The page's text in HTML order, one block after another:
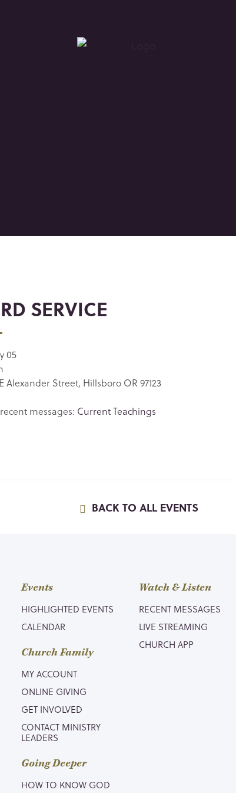
SERVICE
05
Alexander Street, Hillsboro OR 97123
messages: Current Teachings
BACK TO ALL EVENTS
Events
HIGHLIGHTED EVENTS
CALENDAR
Church Family
MY ACCOUNT
ONLINE GIVING
GET INVOLVED
CONTACT MINISTRY
LEADERS
Going Deeper
HOW TO KNOW GOD
Watch & Listen
RECENT MESSAGES
LIVE STREAMING
CHURCH APP